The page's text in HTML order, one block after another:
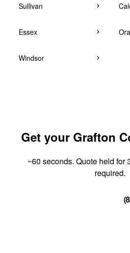
Sullivan
Essex
Windsor
Get your Grafton
~60 seconds. Quote held for
required.